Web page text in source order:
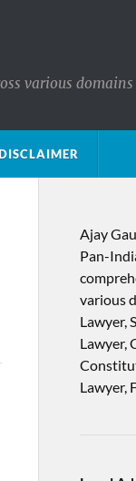
various
Ajay
Pan-
various
Lawyer,
Lawyer,
Lawyer,